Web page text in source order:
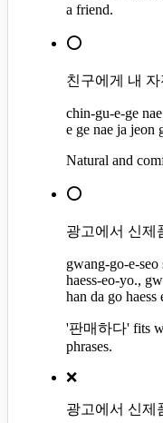
a friend.
⭕
친구에게 내
chin-gu-e-ge
e ge nae ja jeon
Natural and
⭕
광고에서 신제
gwang-go-e-
haess-eo-yo.,
han da go haess
'판매하다' fits
phrases.
❌
광고에서 신제